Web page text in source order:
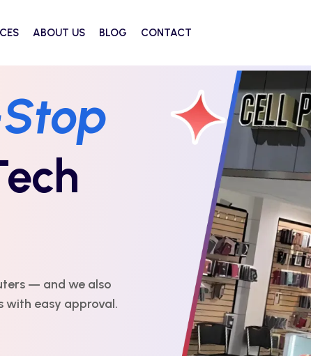
ABOUT US BLOG CONTACT
— and we also
with easy approval.